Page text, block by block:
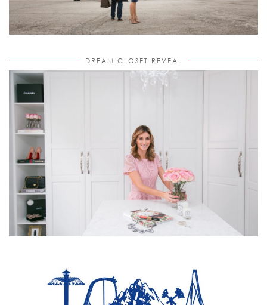
DREAM CLOSET REVEAL